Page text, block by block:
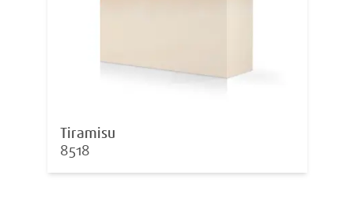
Tiramisu
8518